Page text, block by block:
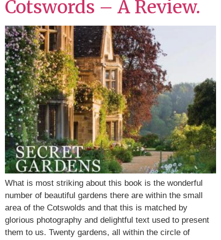
Cotswords – A Review.
What is most striking about this book is the wonderful
number of beautiful gardens there are within the small
area of the Cotswolds and that this is matched by
glorious photography and delightful text used to present
them to us. Twenty gardens, all within the circle of